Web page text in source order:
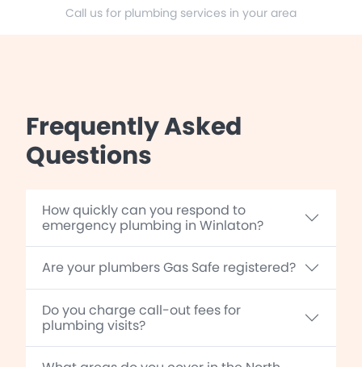
Call us for plumbing services in your area
Frequently Asked
Questions
How quickly can you respond to
emergency plumbing in Winlaton?
Are your plumbers Gas Safe registered?
Do you charge call-out fees for
plumbing visits?